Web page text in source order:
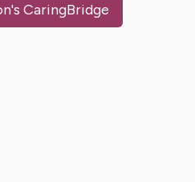
's CaringBridge